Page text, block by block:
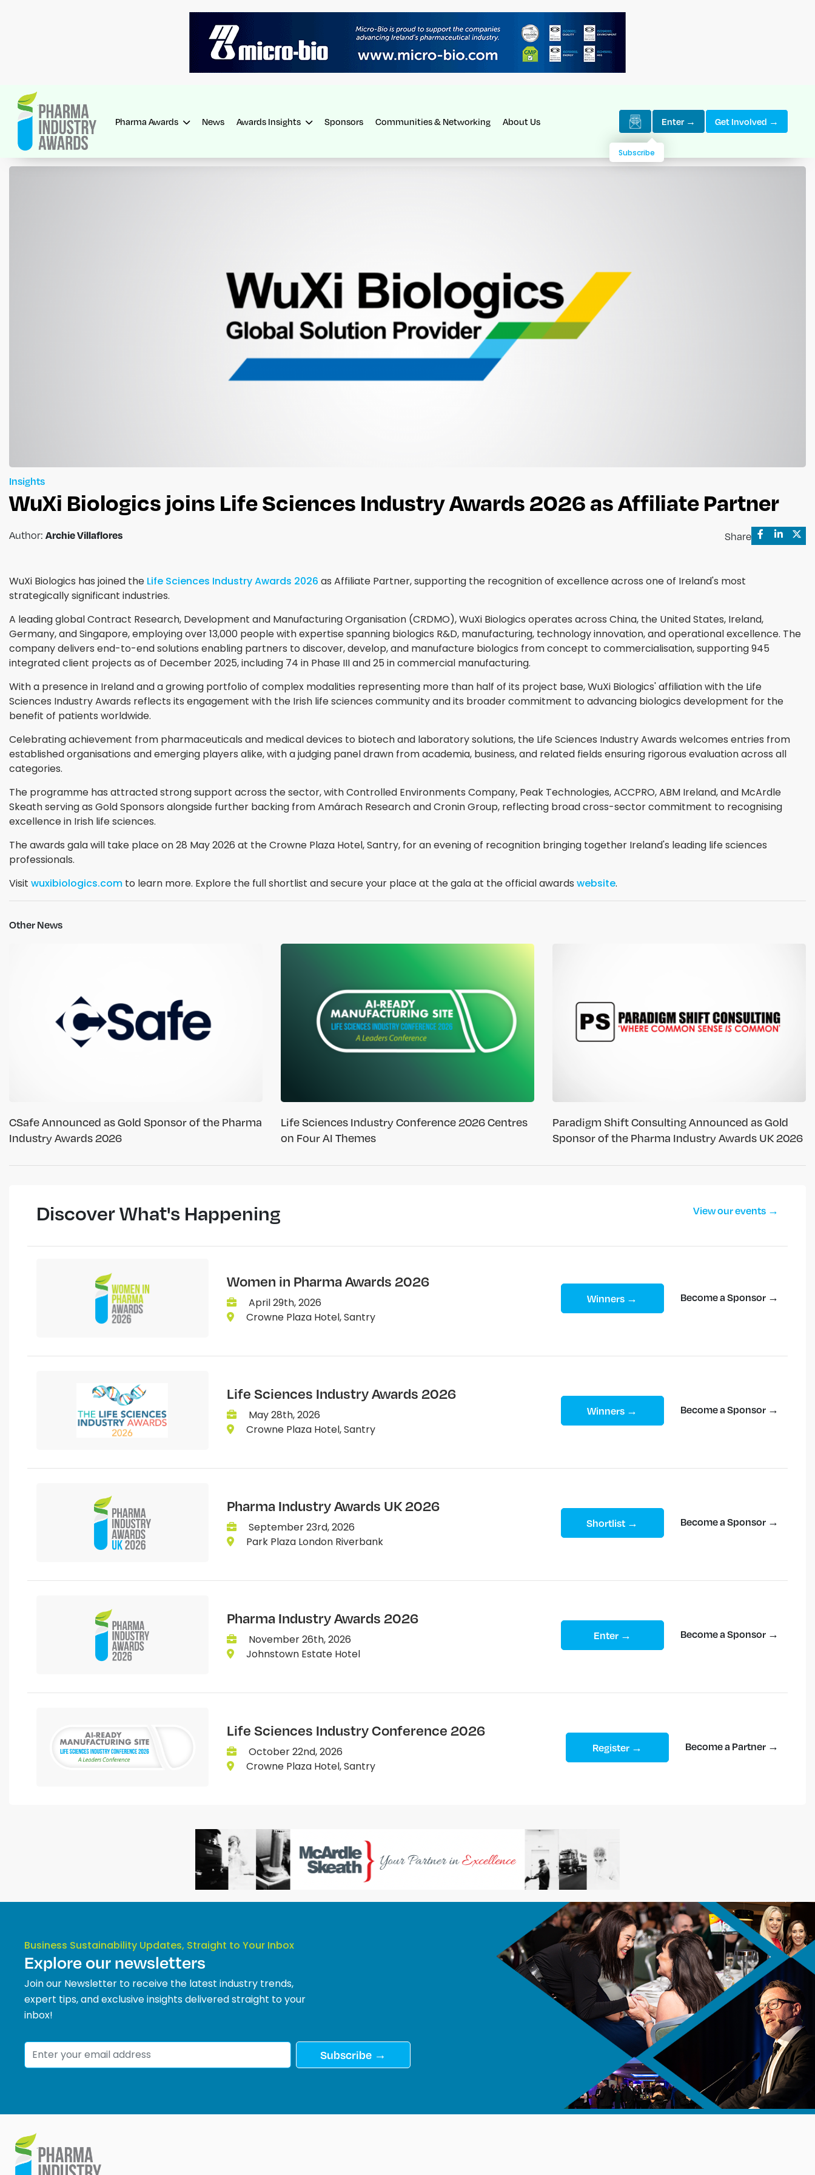
Pharma Awards News Awards Insights Sponsors Communities & Networking About Us Enter → Get Involved →
Subscribe
Insights
WuXi Biologics joins Life Sciences Industry Awards 2026 as Affiliate Partner
Author: Archie Villaflores Share
WuXi Biologics has joined the Life Sciences Industry Awards 2026 as Affiliate Partner, supporting the recognition of excellence across one of Ireland's most
strategically significant industries.
A leading global Contract Research, Development and Manufacturing Organisation (CRDMO), WuXi Biologics operates across China, the United States, Ireland,
Germany, and Singapore, employing over 13,000 people with expertise spanning biologics R&D, manufacturing, technology innovation, and operational excellence. The
company delivers end-to-end solutions enabling partners to discover, develop, and manufacture biologics from concept to commercialisation, supporting 945
integrated client projects as of December 2025, including 74 in Phase III and 25 in commercial manufacturing.
With a presence in Ireland and a growing portfolio of complex modalities representing more than half of its project base, WuXi Biologics' affiliation with the Life
Sciences Industry Awards reflects its engagement with the Irish life sciences community and its broader commitment to advancing biologics development for the
benefit of patients worldwide.
Celebrating achievement from pharmaceuticals and medical devices to biotech and laboratory solutions, the Life Sciences Industry Awards welcomes entries from
established organisations and emerging players alike, with a judging panel drawn from academia, business, and related fields ensuring rigorous evaluation across all
categories.
The programme has attracted strong support across the sector, with Controlled Environments Company, Peak Technologies, ACCPRO, ABM Ireland, and McArdle
Skeath serving as Gold Sponsors alongside further backing from Amárach Research and Cronin Group, reflecting broad cross-sector commitment to recognising
excellence in Irish life sciences.
The awards gala will take place on 28 May 2026 at the Crowne Plaza Hotel, Santry, for an evening of recognition bringing together Ireland's leading life sciences
professionals.
Visit wuxibiologics.com to learn more. Explore the full shortlist and secure your place at the gala at the official awards website.
Other News
CSafe Announced as Gold Sponsor of the Pharma
Industry Awards 2026
Life Sciences Industry Conference 2026 Centres
on Four AI Themes
Paradigm Shift Consulting Announced as Gold
Sponsor of the Pharma Industry Awards UK 2026
Discover What's Happening View our events →
Women in Pharma Awards 2026
April 29th, 2026
Crowne Plaza Hotel, Santry
Winners → Become a Sponsor →
Life Sciences Industry Awards 2026
May 28th, 2026
Crowne Plaza Hotel, Santry
Winners → Become a Sponsor →
Pharma Industry Awards UK 2026
September 23rd, 2026
Park Plaza London Riverbank
Shortlist → Become a Sponsor →
Pharma Industry Awards 2026
November 26th, 2026
Johnstown Estate Hotel
Enter → Become a Sponsor →
Life Sciences Industry Conference 2026
October 22nd, 2026
Crowne Plaza Hotel, Santry
Register → Become a Partner →
Business Sustainability Updates, Straight to Your Inbox
Explore our newsletters
Join our Newsletter to receive the latest industry trends,
expert tips, and exclusive insights delivered straight to your
inbox!
Subscribe →